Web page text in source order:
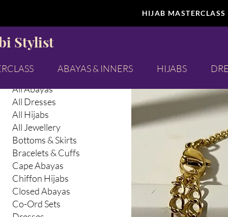
HIJAB
Stylist
ABAYAS & INNERS HIJABS
All Products
Abaya Inners
All Abayas
All Dresses
All Hijabs
All Jewellery
Bottoms & Skirts
Bracelets & Cuffs
Cape Abayas
Chiffon Hijabs
Closed Abayas
Co-Ord Sets
All